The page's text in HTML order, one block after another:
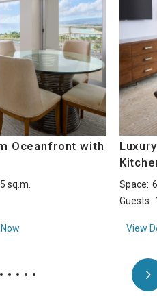
Oceanfront with
sq.m.
2-Bedroom Oceanfront with
Space:
Guests:
View